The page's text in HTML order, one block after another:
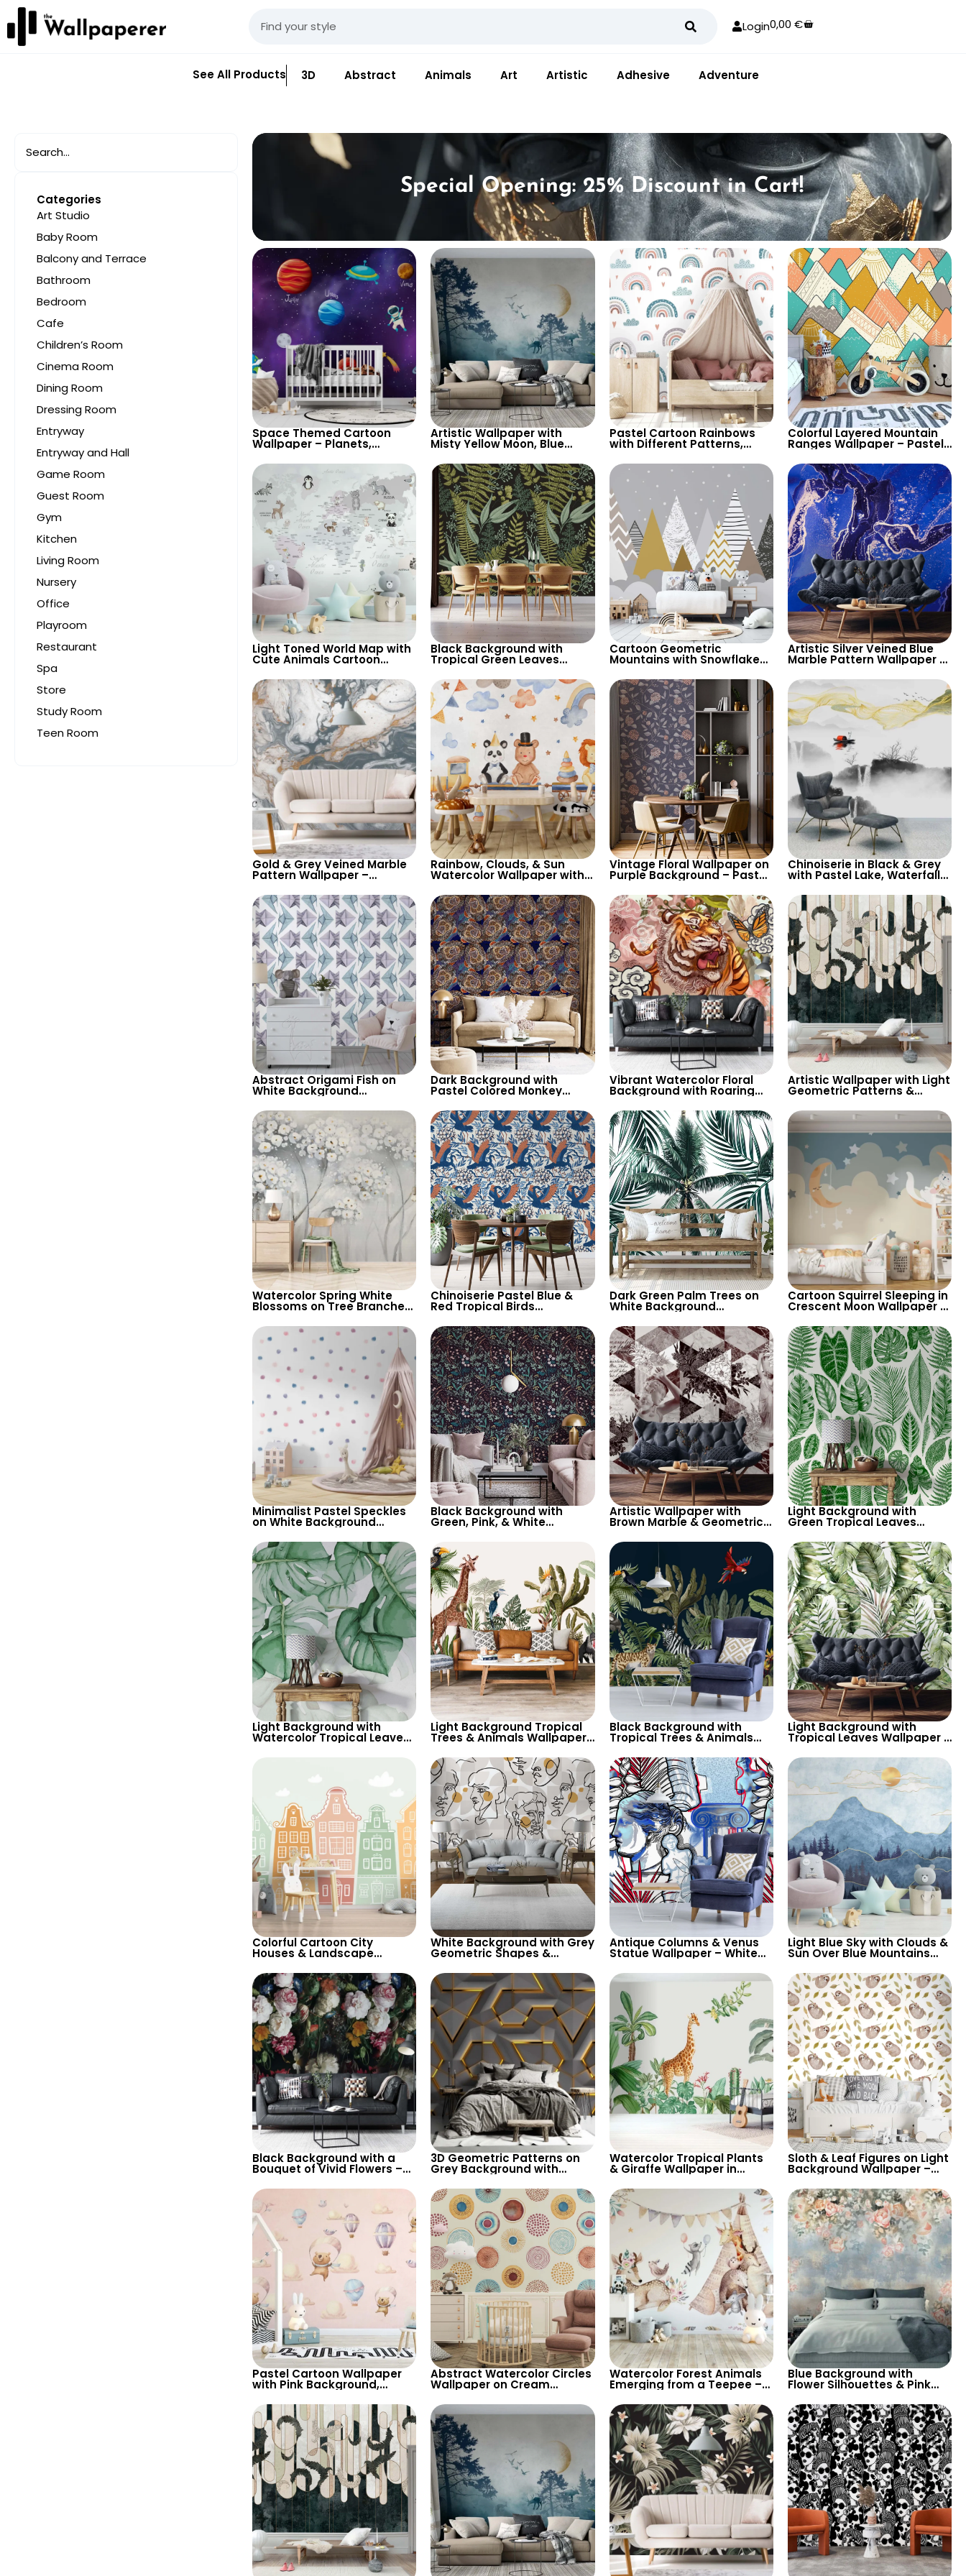
Login0,00 €
See All Products 3D Abstract Animals Art Artistic Adhesive Adventure
Categories
Art Studio
Baby Room
Balcony and Terrace
Bathroom
Bedroom
Cafe
Children’s Room
Cinema Room
Dining Room
Dressing Room
Entryway
Entryway and Hall
Game Room
Guest Room
Gym
Kitchen
Living Room
Nursery
Office
Playroom
Restaurant
Spa
Store
Study Room
Teen Room
Special Opening: 25% Discount in Cart!
Space Themed Cartoon
Wallpaper – Planets,
UFO, Rocket for Children’s
Room & Nursery
Artistic Wallpaper with
Misty Yellow Moon, Blue
Animals & Birds
Pastel Cartoon Rainbows
with Different Patterns,
Wallpaper for Nursery
Colorful Layered Mountain
Ranges Wallpaper – Pastel
Child’s Room, Nursery
Light Toned World Map with
Cute Animals Cartoon
Country Names for Nursery
Black Background with
Tropical Green Leaves
Nature Design for Lush
Decor
Cartoon Geometric
Mountains with Snowflakes
Background for Children’s
Room & Nursery
Artistic Silver Veined Blue
Marble Pattern Wallpaper –
Stylish Spaces
Gold & Grey Veined Marble
Pattern Wallpaper –
Contemporary Decor
Rainbow, Clouds, & Sun
Watercolor Wallpaper with
Containers – Pastel Cartoon
for Nursery
Vintage Floral Wallpaper on
Purple Background – Pastel
Nature Design
Chinoiserie in Black & Grey
with Pastel Lake, Waterfalls,
Wallpaper
Abstract Origami Fish on
White Background
Geometric Shapes
Dark Background with
Pastel Colored Monkey
and Unique Decor
Vibrant Watercolor Floral
Background with Roaring
Wallpaper
Artistic Wallpaper with Light
Geometric Patterns &
Background – Chic Design
Watercolor Spring White
Blossoms on Tree Branches
Background, Elegant
Artistic Wallpaper
Chinoiserie Pastel Blue &
Red Tropical Birds
on White, Artistic Wall Decor
Dark Green Palm Trees on
White Background
Botanical Elegance for
Modern Interiors
Cartoon Squirrel Sleeping in
Crescent Moon Wallpaper –
for Nursery
Minimalist Pastel Speckles
on White Background
Baby & Child’s Room,
Nursery
Black Background with
Green, Pink, & White
Nature Inspired Decor
Artistic Wallpaper with
Brown Marble & Geometric
for Modern Decor
Light Background with
Green Tropical Leaves
Botanical Palm Design
Light Background with
Watercolor Tropical Leaves
Light Background Tropical
Trees & Animals Wallpaper
Nature Inspired Decor
Black Background with
Tropical Trees & Animals
Cheetah for Nature Themed
Decor
Light Background with
Tropical Leaves Wallpaper –
Botanical Decor
Colorful Cartoon City
Houses & Landscape
Tones for Cheerful Room
Decor
White Background with Grey
Geometric Shapes &
Wallpaper – Modern Artistic
Design
Antique Columns & Venus
Statue Wallpaper – White
Design for Classic Elegance
Light Blue Sky with Clouds &
Sun Over Blue Mountains
Cartoon Nursery Wallpaper
Black Background with a
Bouquet of Vivid Flowers –
with Various Flowers
3D Geometric Patterns on
Grey Background with
Future, Modern Abstract
Wallpaper
Watercolor Tropical Plants
& Giraffe Wallpaper in
Room & Nursery
Sloth & Leaf Figures on Light
Background Wallpaper –
Room & Nursery
Pastel Cartoon Wallpaper
with Pink Background,
Hot Air Balloons for Girls’
Nursery
Abstract Watercolor Circles
Wallpaper on Cream
Patterns for Artistic Decor
Watercolor Forest Animals
Emerging from a Teepee –
Wallpaper for Children’s
Room
Blue Background with
Flower Silhouettes & Pink
Watercolor Nature
Wallpaper